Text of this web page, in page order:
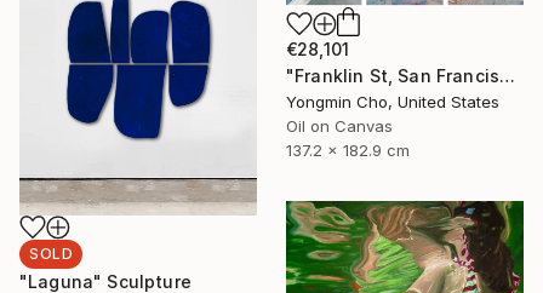
€28,101
"Franklin St, San Francisco, CA" Painting
Yongmin Cho, United States
Oil on Canvas
137.2 x 182.9 cm
SOLD
"Laguna" Sculpture